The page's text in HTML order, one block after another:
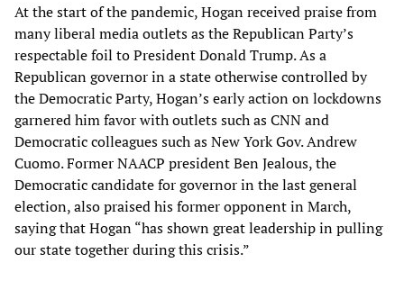
At the start of the pandemic, Hogan received praise from
many liberal media outlets as the Republican Party’s
respectable foil to President Donald Trump. As a
Republican governor in a state otherwise controlled by
the Democratic Party, Hogan’s early action on lockdowns
garnered him favor with outlets such as CNN and
Democratic colleagues such as New York Gov. Andrew
Cuomo. Former NAACP president Ben Jealous, the
Democratic candidate for governor in the last general
election, also praised his former opponent in March,
saying that Hogan “has shown great leadership in pulling
our state together during this crisis.”